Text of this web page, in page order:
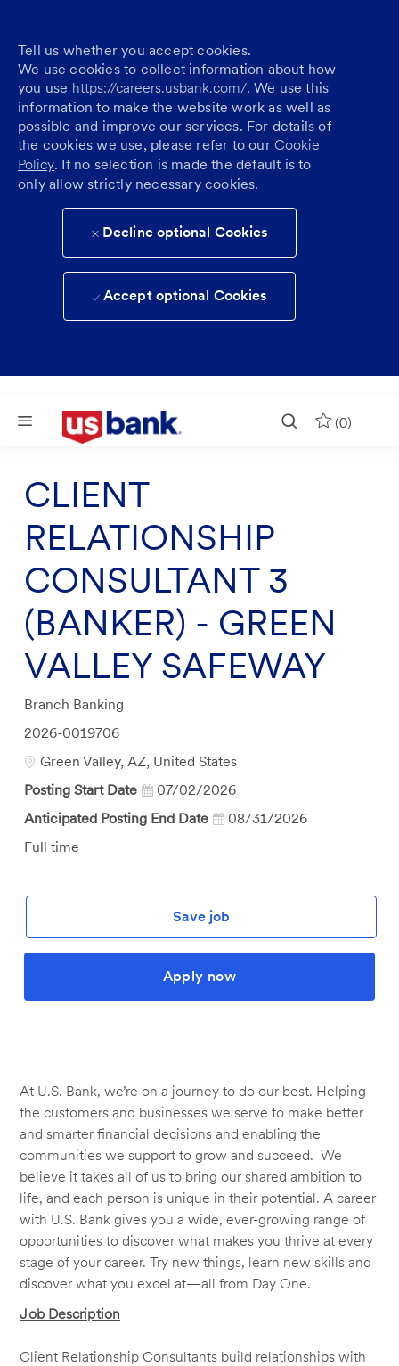
Tell us whether you accept cookies.
We use cookies to collect information about how
you use https://careers.usbank.com/. We use this
information to make the website work as well as
possible and improve our services. For details of
the cookies we use, please refer to our Cookie
Policy. If no selection is made the default is to
only allow strictly necessary cookies.
Decline optional Cookies
Accept optional Cookies
Skip to main content
(0)
CLIENT
RELATIONSHIP
CONSULTANT 3
(BANKER) - GREEN
VALLEY SAFEWAY
Category
Branch Banking
Job
Id
2026-0019706
Location
Green Valley, AZ, United States
Posting Start Date
07/02/2026
Anticipated Posting End Date
08/31/2026
Job
Full time
Save job
Apply now
At U.S. Bank, we’re on a journey to do our best. Helping
the customers and businesses we serve to make better
and smarter financial decisions and enabling the
communities we support to grow and succeed. We
believe it takes all of us to bring our shared ambition to
life, and each person is unique in their potential. A career
with U.S. Bank gives you a wide, ever-growing range of
opportunities to discover what makes you thrive at every
stage of your career. Try new things, learn new skills and
discover what you excel at—all from Day One.
Job Description
Client Relationship Consultants build relationships with